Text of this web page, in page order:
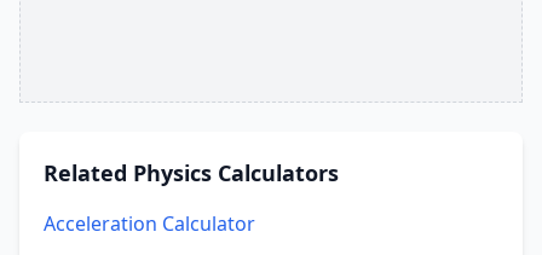
Related Physics Calculators
Acceleration Calculator